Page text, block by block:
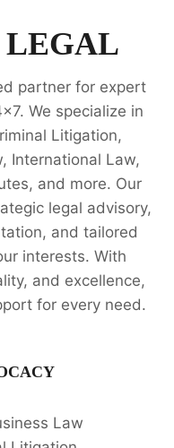
LEGAL
partner for expert
We specialize in
Litigation,
International Law,
and more. Our
legal advisory,
and tailored
interests. With
and excellence,
for every need.
Law